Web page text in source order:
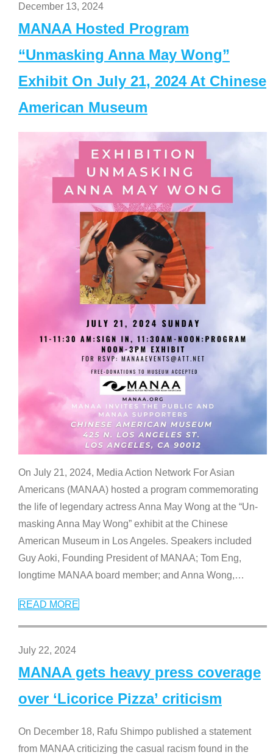
December 13, 2024
MANAA Hosted Program
“Unmasking Anna May Wong”
Exhibit On July 21, 2024 At Chinese
American Museum
On July 21, 2024, Media Action Network For Asian
Americans (MANAA) hosted a program commemorating
the life of legendary actress Anna May Wong at the “Un-
masking Anna May Wong” exhibit at the Chinese
American Museum in Los Angeles. Speakers included
Guy Aoki, Founding President of MANAA; Tom Eng,
longtime MANAA board member; and Anna Wong,…
READ MORE
July 22, 2024
MANAA gets heavy press coverage
over ‘Licorice Pizza’ criticism
On December 18, Rafu Shimpo published a statement
from MANAA criticizing the casual racism found in the